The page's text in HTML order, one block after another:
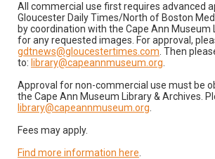
All commercial use first requires advanced
Gloucester Daily Times/North of Boston
by coordination with the Cape Ann Museum
for any requested images. For approval,
gdtnews@gloucestertimes.com . Then
to: library@capeannmuseum.org
Approval for non-commercial use must be
the Cape Ann Museum Library & Archives.
library@capeannmuseum.org
Fees may apply.
Find more information here